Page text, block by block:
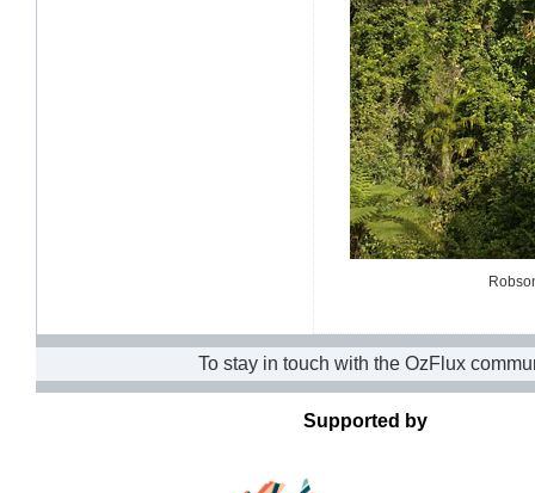
To stay in touch with the OzFlux
Supported by